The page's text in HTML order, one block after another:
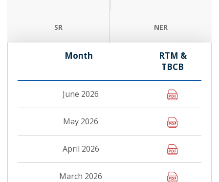
SR NER
Month
RTM &
TBCB
June 2026
May 2026
April 2026
March 2026